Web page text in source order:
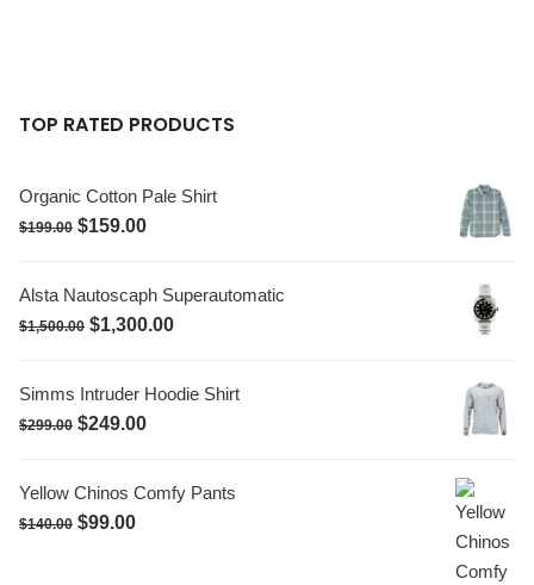
TOP RATED PRODUCTS
Organic Cotton Pale Shirt
$199.00 $159.00
Alsta Nautoscaph Superautomatic
$1,500.00 $1,300.00
Simms Intruder Hoodie Shirt
$299.00 $249.00
Yellow Chinos Comfy Pants
$140.00 $99.00